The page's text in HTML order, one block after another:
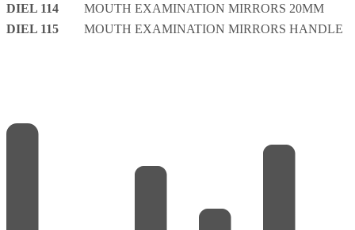
DIEL 114 MOUTH EXAMINATION MIRRORS 20MM
DIEL 115 MOUTH EXAMINATION MIRRORS HANDLE